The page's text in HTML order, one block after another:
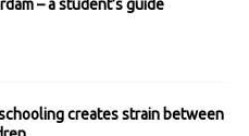
– a student’s guide
creates strain between